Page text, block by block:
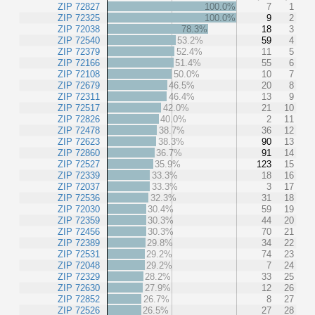
ZIP 72827
ZIP 72325
ZIP 72038
ZIP 72540
ZIP 72379
ZIP 72166
ZIP 72108
ZIP 72679
ZIP 72311
ZIP 72517
ZIP 72826
ZIP 72478
ZIP 72623
ZIP 72860
ZIP 72527
ZIP 72339
ZIP 72037
ZIP 72536
ZIP 72030
ZIP 72359
ZIP 72456
ZIP 72389
ZIP 72531
ZIP 72048
ZIP 72329
ZIP 72630
ZIP 72852
ZIP 72526
100.0% 7
1
100.0%
9
2
78.3%
18
3
53.2%
59
4
52.4%
11
5
51.4%
55
6
50.0%
10
7
46.5%
20
8
46.4%
13
9
42.0%
21
10
40.0%
2
11
38.7%
36
12
38.3%
90
13
36.7%
91
14
35.9%
123
15
33.3%
18
16
33.3%
3
17
32.3%
31
18
30.4%
59
19
30.3%
44
20
30.3%
70
21
29.8%
34
22
29.2%
74
23
29.2%
7
24
28.2%
33
25
27.9%
12
26
26.7%
8
27
26.5%
27
28